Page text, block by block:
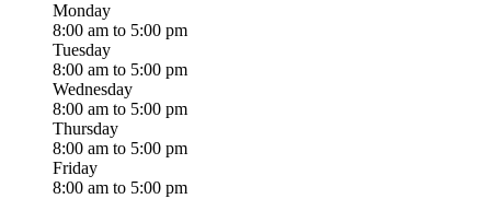
Monday
8:00 am to 5:00 pm
Tuesday
8:00 am to 5:00 pm
Wednesday
8:00 am to 5:00 pm
Thursday
8:00 am to 5:00 pm
Friday
8:00 am to 5:00 pm